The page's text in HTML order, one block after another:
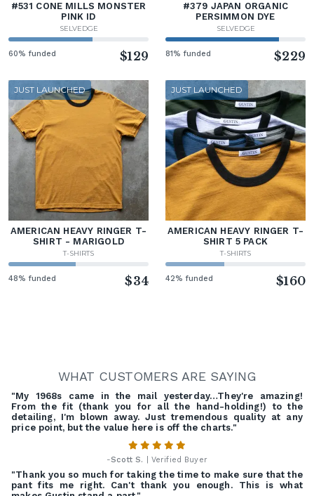
#531 CONE MILLS MONSTER
PINK ID
SELVEDGE
60% funded $129
#379 JAPAN ORGANIC
PERSIMMON DYE
SELVEDGE
81% funded $229
JUST LAUNCHED
AMERICAN HEAVY RINGER T-
SHIRT - MARIGOLD
T-SHIRTS
48% funded $34
JUST LAUNCHED
AMERICAN HEAVY RINGER T-
SHIRT 5 PACK
T-SHIRTS
42% funded $160
WHAT CUSTOMERS ARE SAYING
"My 1968s came in the mail yesterday…They're amazing!
From the fit (thank you for all the hand-holding!) to the
detailing, I'm blown away. Just tremendous quality at any
price point, but the value here is off the charts."
-Scott S. | Verified Buyer
"Thank you so much for taking the time to make sure that the
pant fits me right. Can't thank you enough. This is what